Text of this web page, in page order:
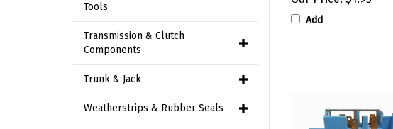
Tools
Transmission & Clutch
Components
Trunk & Jack
Weatherstrips & Rubber Seals